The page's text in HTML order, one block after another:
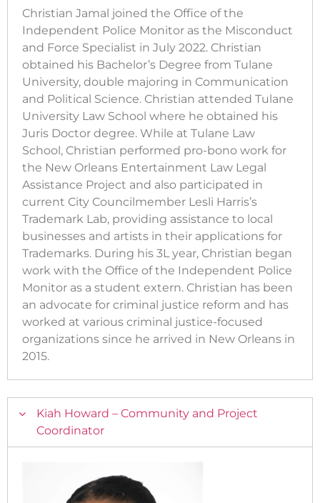
Christian Jamal joined the Office of the
Independent Police Monitor as the Misconduct
and Force Specialist in July 2022. Christian
obtained his Bachelor’s Degree from Tulane
University, double majoring in Communication
and Political Science. Christian attended Tulane
University Law School where he obtained his
Juris Doctor degree. While at Tulane Law
School, Christian performed pro-bono work for
the New Orleans Entertainment Law Legal
Assistance Project and also participated in
current City Councilmember Lesli Harris’s
Trademark Lab, providing assistance to local
businesses and artists in their applications for
Trademarks. During his 3L year, Christian began
work with the Office of the Independent Police
Monitor as a student extern. Christian has been
an advocate for criminal justice reform and has
worked at various criminal justice-focused
organizations since he arrived in New Orleans in
2015.
Kiah Howard – Community and Project
Coordinator